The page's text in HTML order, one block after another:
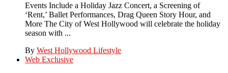
Events Include a Holiday Jazz Concert, a Screening of
‘Rent,’ Ballet Performances, Drag Queen Story Hour, and
More The City of West Hollywood will celebrate the holiday
season with ...
By West Hollywood Lifestyle
Web Exclusive